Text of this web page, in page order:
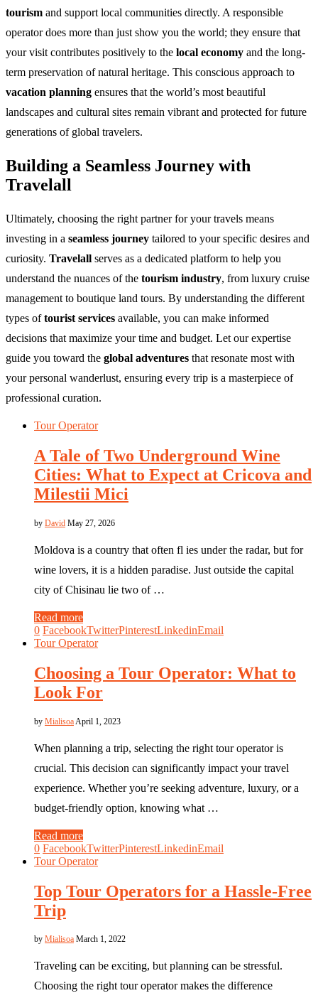
tourism and support local communities directly. A responsible
operator does more than just show you the world; they ensure that
your visit contributes positively to the local economy and the long-
term preservation of natural heritage. This conscious approach to
vacation planning ensures that the world’s most beautiful
landscapes and cultural sites remain vibrant and protected for future
generations of global travelers.
Building a Seamless Journey with
Travelall
Ultimately, choosing the right partner for your travels means
investing in a seamless journey tailored to your specific desires and
curiosity. Travelall serves as a dedicated platform to help you
understand the nuances of the tourism industry, from luxury cruise
management to boutique land tours. By understanding the different
types oftourist services available, you can make informed
decisions that maximize your time and budget. Let our expertise
guide you toward the global adventures that resonate most with
your personal wanderlust, ensuring every trip is a masterpiece of
professional curation.
Tour Operator
A Tale of Two Underground Wine
Cities: What to Expect at Cricova and
Milestii Mici
by David May 27, 2026
Moldova is a country that often fl ies under the radar, but for
wine lovers, it is a hidden paradise. Just outside the capital
city of Chisinau lie two of …
Read more
0 FacebookTwitterPinterestLinkedinEmail
Tour Operator
Choosing a Tour Operator: What to
Look For
by Mialisoa April 1, 2023
When planning a trip, selecting the right tour operator is
crucial. This decision can significantly impact your travel
experience. Whether you’re seeking adventure, luxury, or a
budget-friendly option, knowing what …
Read more
0 FacebookTwitterPinterestLinkedinEmail
Tour Operator
Top Tour Operators for a Hassle-Free
Trip
by Mialisoa March 1, 2022
Traveling can be exciting, but planning can be stressful.
Choosing the right tour operator makes the difference